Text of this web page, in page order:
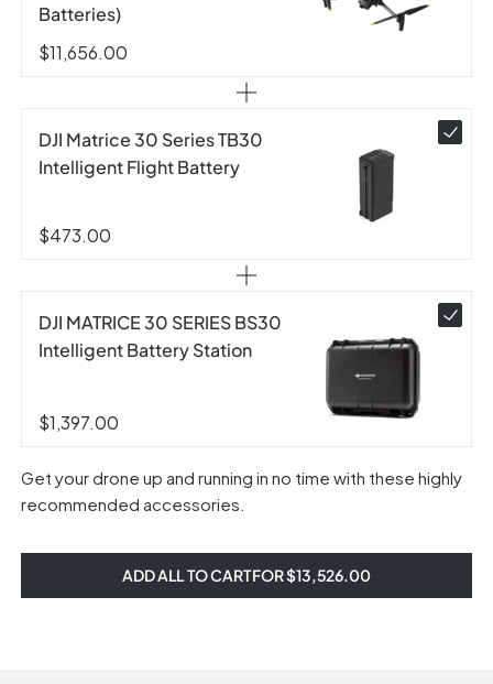
Batteries)
$11,656.00
DJI Matrice 30 Series TB30
Intelligent Flight Battery
$473.00
DJI MATRICE 30 SERIES BS30
Intelligent Battery Station
$1,397.00
Get your drone up and running in no time with these highly
recommended accessories.
ADD ALL TO CART FOR $13,526.00